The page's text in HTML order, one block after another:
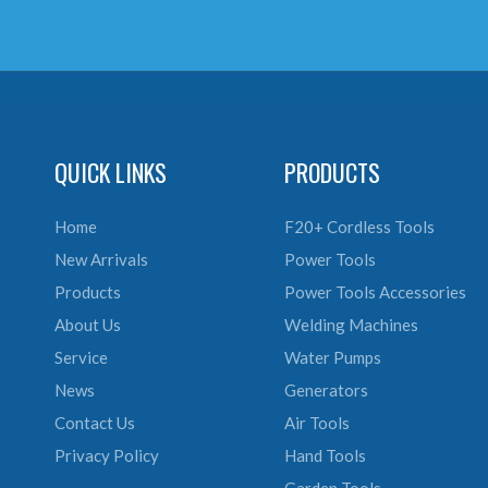
QUICK LINKS
Home
New Arrivals
Products
About Us
Service
News
Contact Us
Privacy Policy
PRODUCTS
F20+ Cordless Tools
Power Tools
Power Tools Accessories
Welding Machines
Water Pumps
Generators
Air Tools
Hand Tools